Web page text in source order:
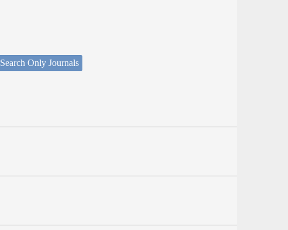
Search Only Journals